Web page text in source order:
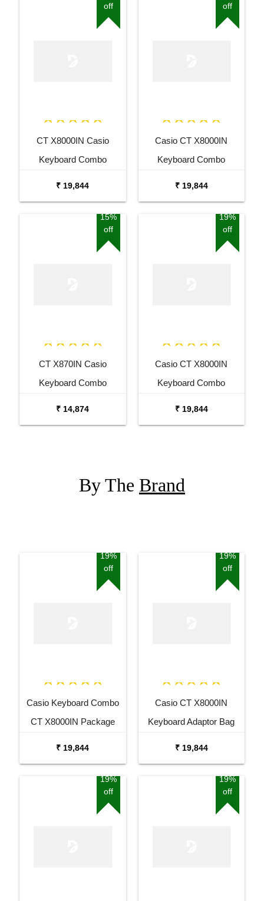
off
CT X8000IN Casio
Keyboard Combo
₹ 19,844
off
Casio CT X8000IN
Keyboard Combo
₹ 19,844
15%
off
CT X870IN Casio
Keyboard Combo
₹ 14,874
19%
off
Casio CT X8000IN
Keyboard Combo
₹ 19,844
By The Brand
19%
off
Casio Keyboard Combo
CT X8000IN Package
₹ 19,844
19%
off
Casio CT X8000IN
Keyboard Adaptor Bag
₹ 19,844
19%
off
19%
off